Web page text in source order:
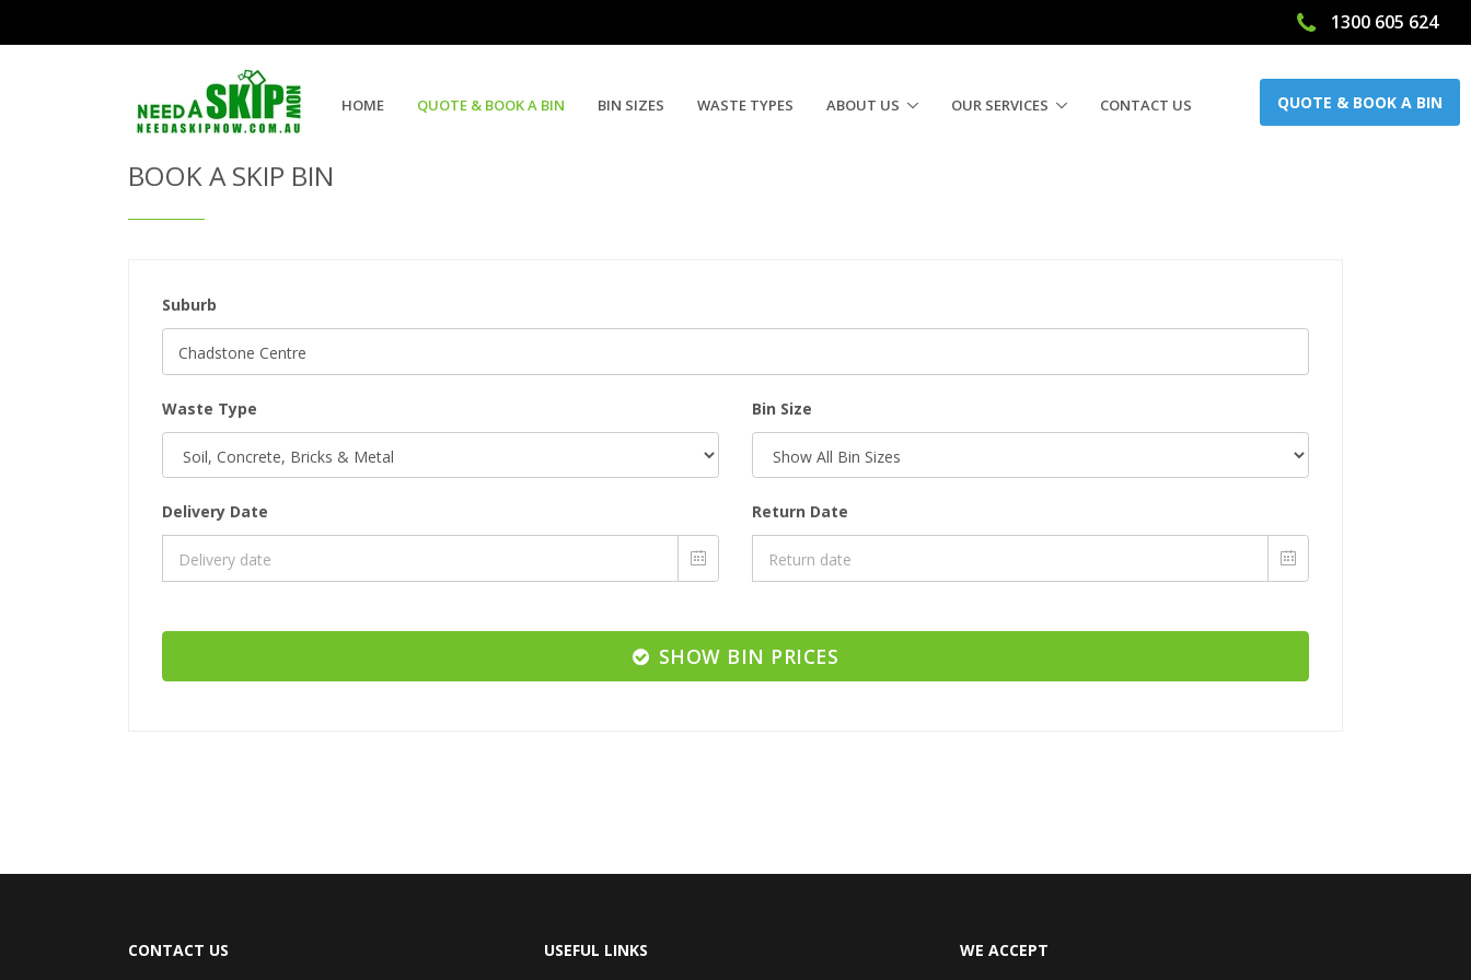
1300 605 624
HOME QUOTE & BOOK A BIN BIN SIZES WASTE TYPES ABOUT US OUR SERVICES CONTACT US QUOTE & BOOK A BIN
Get Quote & Book a Skip Bin
BOOK A SKIP BIN
Suburb
Waste Type Bin Size
Delivery Date Return Date
SHOW BIN PRICES
CONTACT US USEFUL LINKS WE ACCEPT